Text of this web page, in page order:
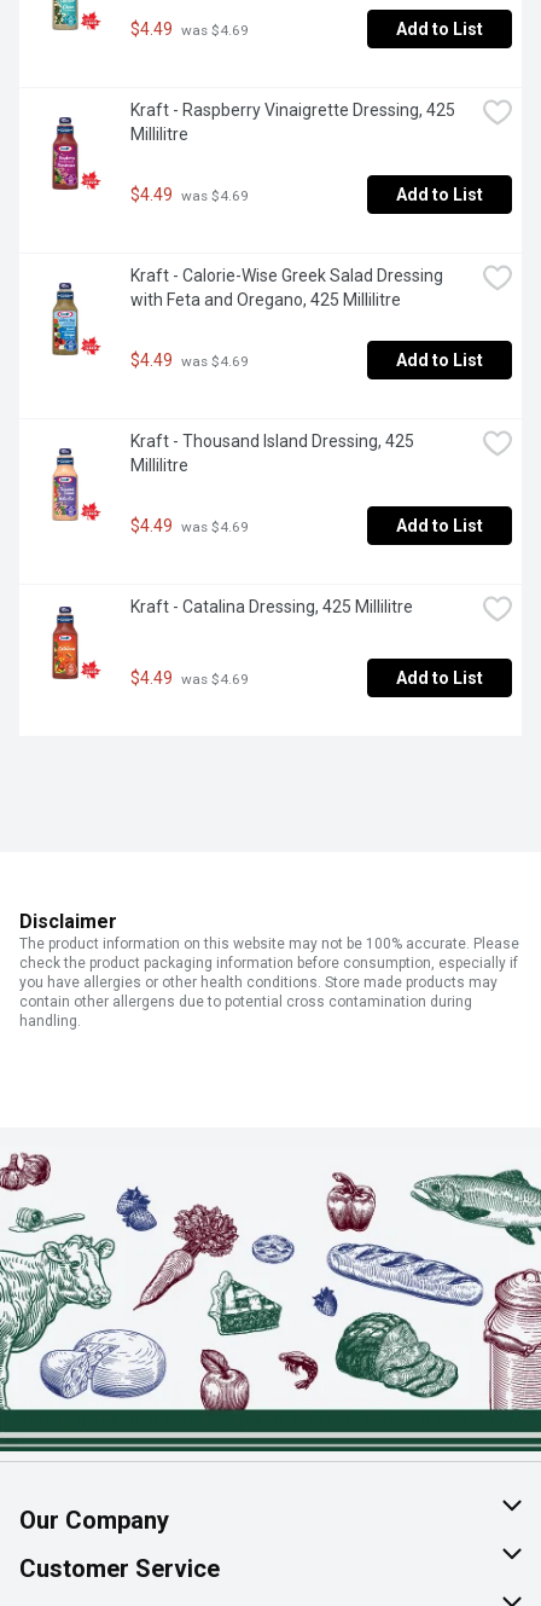
$4.49 was $4.69 Add to List
Kraft - Raspberry Vinaigrette Dressing, 425
Millilitre
$4.49 was $4.69 Add to List
Kraft - Calorie-Wise Greek Salad Dressing
with Feta and Oregano, 425 Millilitre
$4.49 was $4.69 Add to List
Kraft - Thousand Island Dressing, 425
Millilitre
$4.49 was $4.69 Add to List
Kraft - Catalina Dressing, 425 Millilitre
$4.49 was $4.69 Add to List
Disclaimer
The product information on this website may not be 100% accurate. Please
check the product packaging information before consumption, especially if
you have allergies or other health conditions. Store made products may
contain other allergens due to potential cross contamination during
handling.
Our Company
About Us
Customer Service